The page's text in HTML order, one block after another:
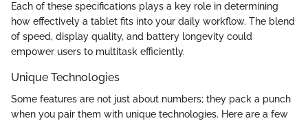
Each of these specifications plays a key role in determining
how effectively a tablet fits into your daily workflow. The blend
of speed, display quality, and battery longevity could
empower users to multitask efficiently.
Unique Technologies
Some features are not just about numbers; they pack a punch
when you pair them with unique technologies. Here are a few